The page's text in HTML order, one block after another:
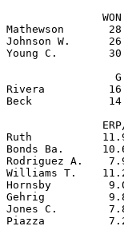
Mathewson
Johnson W.
Young C.
Rivera
Beck
Ruth
Bonds Ba.
Rodriguez A.
Williams T.
Hornsby
Gehrig
Jones C.